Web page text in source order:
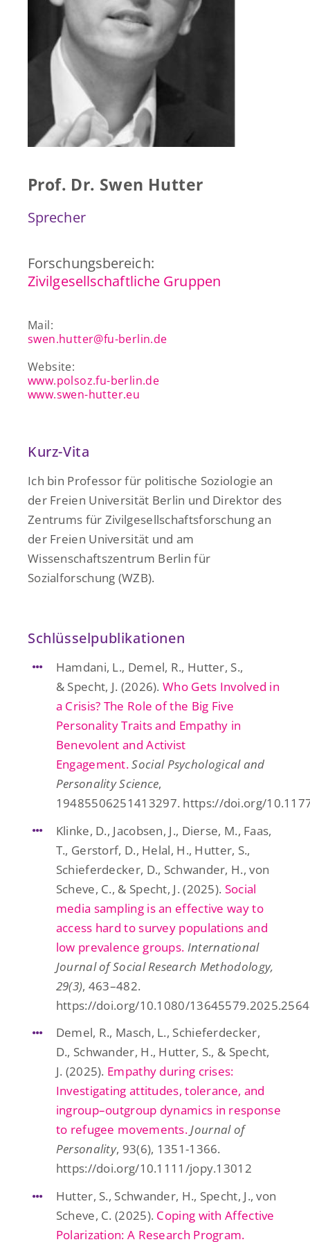
Presse & Publikationen
Blog
Kontakt
Prof. Dr. Swen Hutter
Sprecher
Forschungsbereich:
Zivilgesellschaftliche Gruppen
Mail:
swen.hutter@fu-berlin.de
Website:
www.polsoz.fu-berlin.de
www.swen-hutter.eu
Kurz-Vita
Ich bin Professor für politische Soziologie an
der Freien Universität Berlin und Direktor des
Zentrums für Zivilgesellschaftsforschung an
der Freien Universität und am
Wissenschaftszentrum Berlin für
Sozialforschung (WZB).
Schlüsselpublikationen
Hamdani, L., Demel, R., Hutter, S.,
& Specht, J. (2026).Who Gets Involved in
a Crisis? The Role of the Big Five
Personality Traits and Empathy in
Benevolent and Activist
Engagement.Social Psychological and
Personality Science,
19485506251413297. https://doi.org/
Klinke, D., Jacobsen, J., Dierse, M., Faas,
T., Gerstorf, D., Helal, H., Hutter, S.,
Schieferdecker, D., Schwander, H., von
Scheve, C., & Specht, J. (2025). Social
media sampling is an effective way to
access hard to survey populations and
low prevalence groups. International
Journal of Social Research Methodology,
29(3), 463–482.
https://doi.org/10.1080/
Demel, R., Masch, L., Schieferdecker,
D., Schwander, H., Hutter, S., & Specht,
J. (2025). Empathy during crises:
Investigating attitudes, tolerance, and
ingroup–outgroup dynamics in response
to refugee movements.Journal of
Personality, 93(6), 1351-1366.
https://doi.org/10.1111/jopy.13012
Hutter, S., Schwander, H., Specht, J., von
Scheve, C. (2025). Coping with Affective
Polarization: A Research Program.